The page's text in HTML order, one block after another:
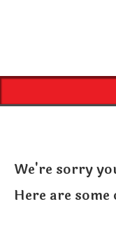
We're sorry
Here are